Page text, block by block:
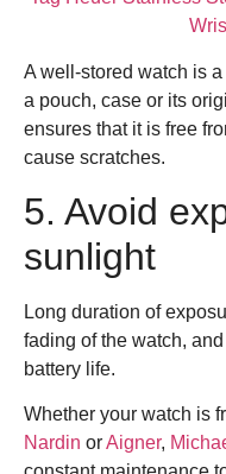
A well-stored watch is
a pouch, case or its
ensures that it is free
cause scratches.
5. Avoid
sunlight
Long duration of
fading of the watch,
battery life.
Whether your watch is
Nardin orAigner,